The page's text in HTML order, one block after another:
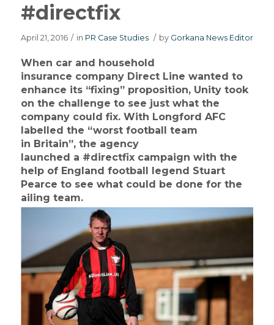
#directfix
April 21, 2016 / in PR Case Studies / by Gorkana News Editor
When car and household
insurance company Direct Line wanted to
enhance its “fixing” proposition, Unity took
on the challenge to see just what the
company could fix. With Longford AFC
labelled the “worst football team
in Britain”, the agency
launched a #directfix campaign with the
help of England football legend Stuart
Pearce to see what could be done for the
ailing team.